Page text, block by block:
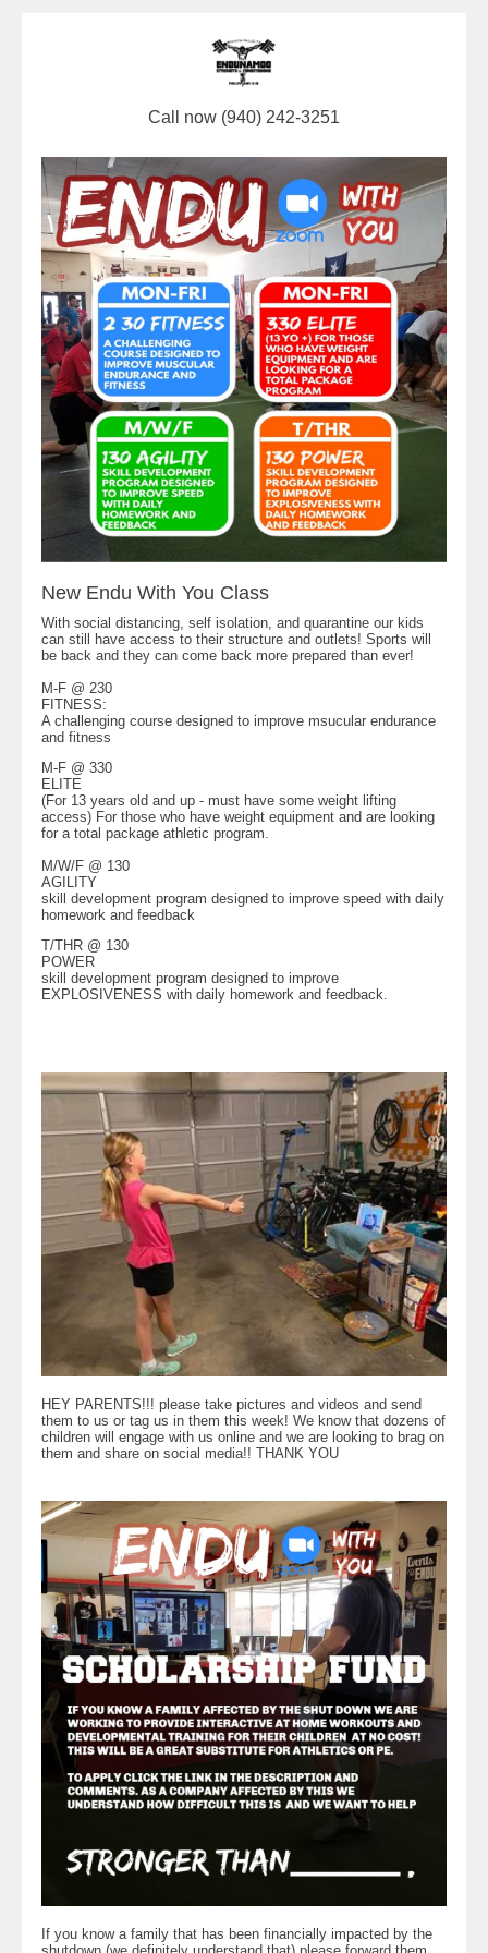
Call now (940) 242-3251
New Endu With You Class
With social distancing, self isolation, and quarantine our kids
can still have access to their structure and outlets! Sports will
be back and they can come back more prepared than ever!
M-F @ 230
FITNESS:
A challenging course designed to improve msucular endurance
and fitness
M-F @ 330
ELITE
(For 13 years old and up - must have some weight lifting
access) For those who have weight equipment and are looking
for a total package athletic program.
M/W/F @ 130
AGILITY
skill development program designed to improve speed with daily
homework and feedback
T/THR @ 130
POWER
skill development program designed to improve
EXPLOSIVENESS with daily homework and feedback.
HEY PARENTS!!! please take pictures and videos and send
them to us or tag us in them this week! We know that dozens of
children will engage with us online and we are looking to brag on
them and share on social media!! THANK YOU
If you know a family that has been financially impacted by the